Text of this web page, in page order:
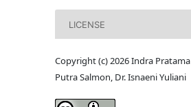
LICENSE
Copyright (c) 2026 Indra Pratama
Putra Salmon, Dr. Isnaeni Yuliani